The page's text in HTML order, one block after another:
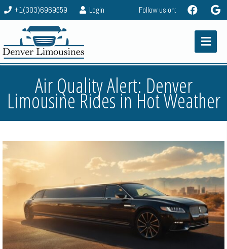
+1(303)6969559 Login Follow us on:
Air Quality Alert: Denver
Limousine Rides in Hot Weather